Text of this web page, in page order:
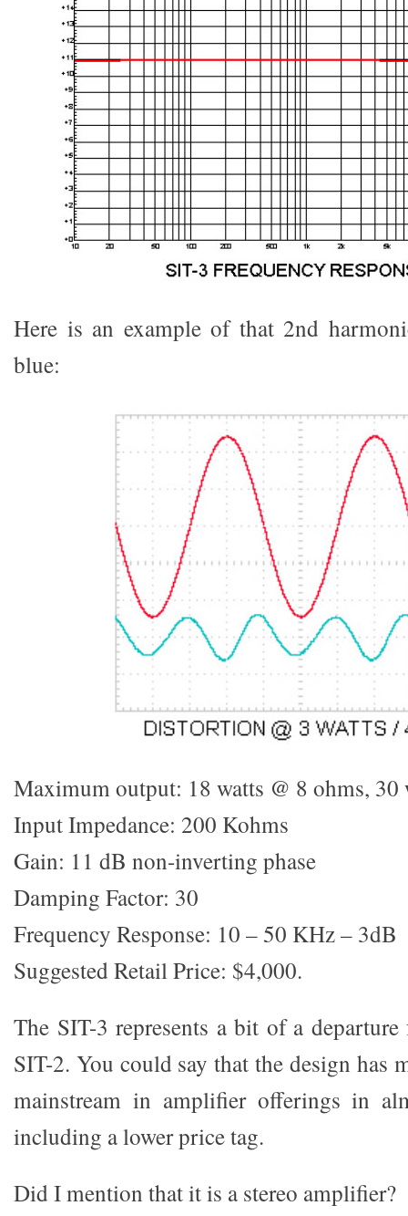
Here is an example of that 2nd
blue:
Maximum output: 18 watts @ 8 ohms, 30
Input Impedance: 200 Kohms
Gain: 11 dB non-inverting phase
Damping Factor: 30
Frequency Response: 10 – 50 KHz – 3dB
Suggested Retail Price: $4,000.
The SIT-3 represents a bit of a
SIT-2. You could say that the design has
mainstream in amplifier offerings in
including a lower price tag.
Did I mention that it is a stereo amplifier?